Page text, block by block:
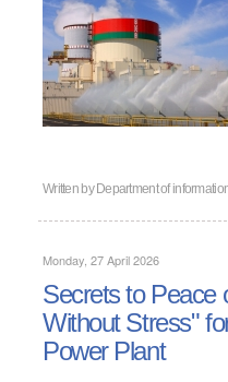
Written by Department of
Monday, 27 April 2026
Secrets to Peace
Without Stress"
Power Plant